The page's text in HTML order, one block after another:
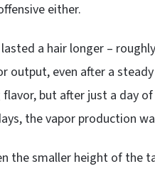
either.
a hair longer –
output, even after a
but after just a day
the vapor production
the smaller height of the